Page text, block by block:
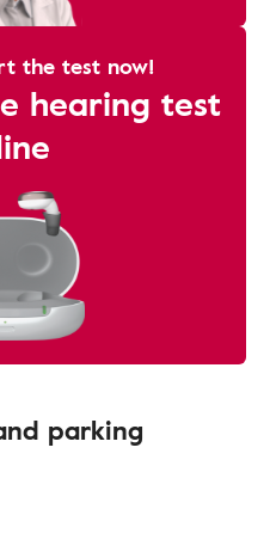
the test now!
hearing test
parking